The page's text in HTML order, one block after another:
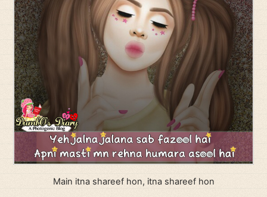
Main itna shareef hon, itna shareef hon